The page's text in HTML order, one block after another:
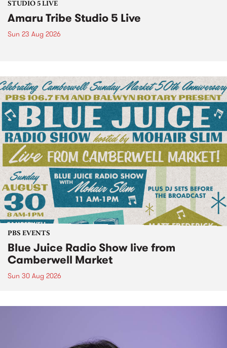
STUDIO 5 LIVE
Amaru Tribe Studio 5 Live
Sun 23 Aug 2026
PBS EVENTS
Blue Juice Radio Show live from
Camberwell Market
Sun 30 Aug 2026